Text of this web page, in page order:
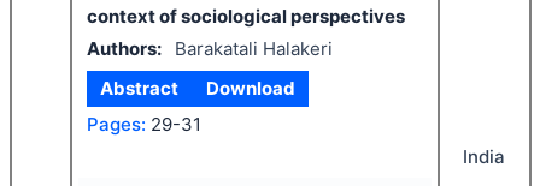
context of sociological perspectives
Authors:
Barakatali Halakeri
Abstract
Download
Pages: 29-31
India